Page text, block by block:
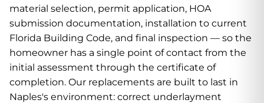
material selection, permit application, HOA
submission documentation, installation to current
Florida Building Code, and final inspection — so the
homeowner has a single point of contact from the
initial assessment through the certificate of
completion. Our replacements are built to last in
Naples's environment: correct underlayment